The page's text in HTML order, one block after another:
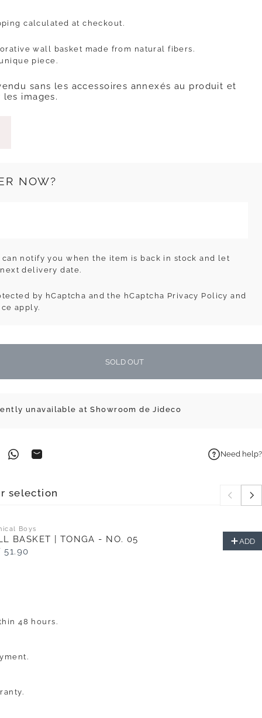
calculated at checkout.
wall basket made from natural fibers.
piece.
sans les accessoires annexés au produit et
images.
NOW?
can notify you when the item is back in stock and let
delivery date.
by hCaptcha and the hCaptcha Privacy Policy and
apply.
SOLD OUT
unavailable at Showroom de Jideco
Facebook
on Pinterest
Share on WhatsApp
Share by Email Need help?
selection
Boys
BASKET | TONGA - NO. 05
51.90
ADD
48 hours.